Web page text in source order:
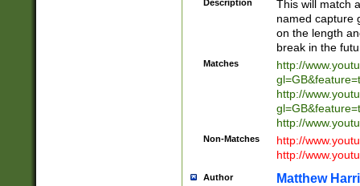
Description
This will match
named capture
on the length
break in the
Matches
http://
http://
http://
Non-Matches
http://
http://
Author Matthew